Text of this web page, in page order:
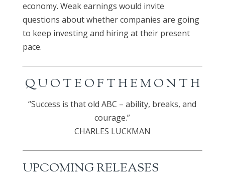
economy. Weak earnings would invite
questions about whether companies are going
to keep investing and hiring at their present
pace.
Q U O T E O F T H E M O N T H
“Success is that old ABC – ability, breaks, and
courage.”
CHARLES LUCKMAN
UPCOMING RELEASES